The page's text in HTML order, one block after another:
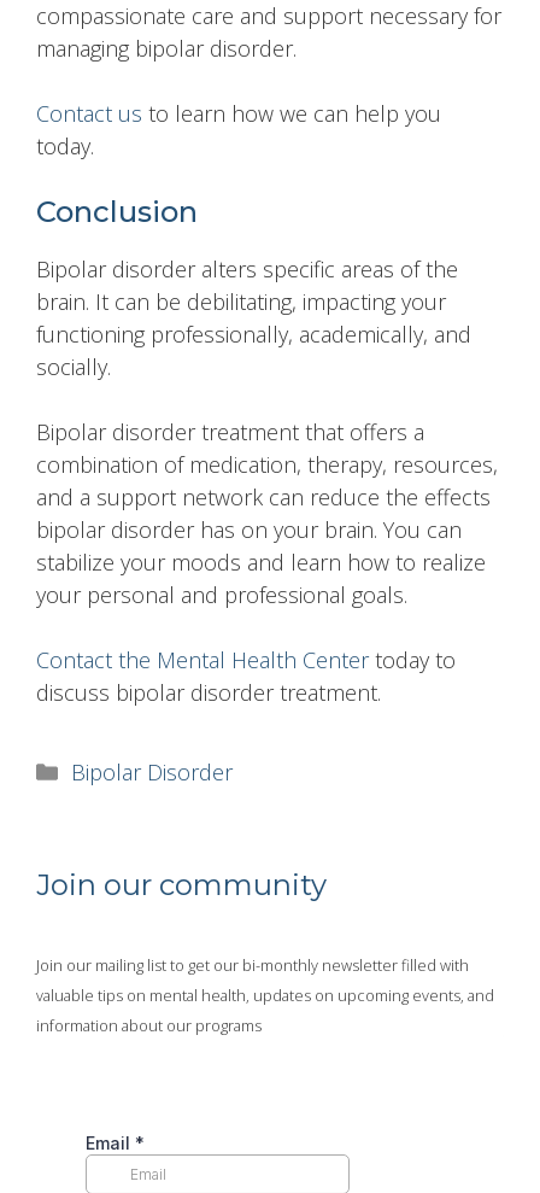
compassionate care and support necessary for
managing bipolar disorder.
Contact us to learn how we can help you
today.
Conclusion
Bipolar disorder alters specific areas of the
brain. It can be debilitating, impacting your
functioning professionally, academically, and
socially.
Bipolar disorder treatment that offers a
combination of medication, therapy, resources,
and a support network can reduce the effects
bipolar disorder has on your brain. You can
stabilize your moods and learn how to realize
your personal and professional goals.
Contact the Mental Health Centertoday to
discuss bipolar disorder treatment.
Categories
Bipolar Disorder
Join our community
Join our mailing list to get our bi-monthly newsletter filled with
valuable tips on mental health, updates on upcoming events, and
information about our programs